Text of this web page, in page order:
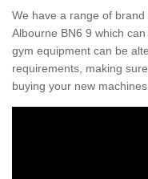
We have a range of
Albourne BN6 9 which
gym equipment can be
requirements, making
buying your new